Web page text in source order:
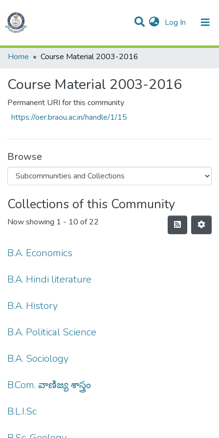
Log In (current)
Statistics
Communities & Collections
All of DSpace
Home
Course Material 2003-2016
Course Material 2003-2016
Permanent URI for this community
https://oer.braou.ac.in/handle/1/15
Browse
Collections of this Community
Now showing 1 - 10 of 22
B.A. Economics
B.A. Hindi literature
B.A. History
B.A. Political Science
B.A. Sociology
B.Com. వాణిజ్య శాస్త్రం
B.L.I.Sc